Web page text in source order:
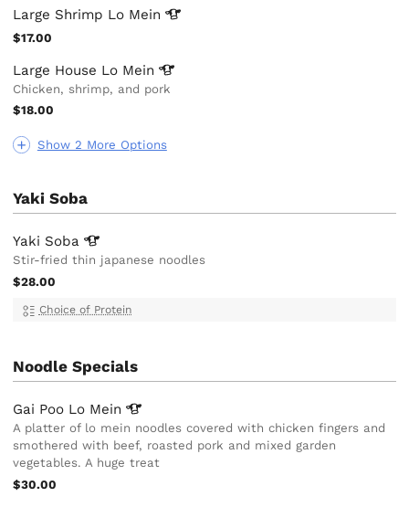
Show 2 More Options
Large Shrimp Lo Mein
$17.00
Large House Lo Mein
Chicken, shrimp, and pork
$18.00
Yaki Soba
Yaki Soba
Stir-fried thin japanese noodles
$28.00
Choice of Protein
Noodle Specials
Gai Poo Lo Mein
A platter of lo mein noodles covered with chicken fingers and
smothered with beef, roasted pork and mixed garden
vegetables. A huge treat
$30.00